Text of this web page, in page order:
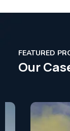
FEATURED
Our